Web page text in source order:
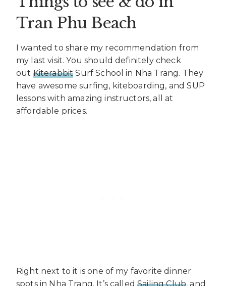
Tran Phu Beach
I wanted to share my recommendation from
my last visit. You should definitely check
out Kiterabbit Surf School in Nha Trang. They
have awesome surfing, kiteboarding, and SUP
lessons with amazing instructors, all at
affordable prices.
Right next to it is one of my favorite dinner
spots in Nha Trang. It’s calledSailing Club, and